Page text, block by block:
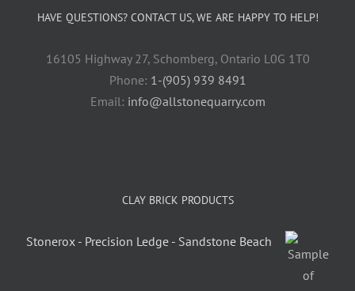
HAVE QUESTIONS? CONTACT US, WE ARE HAPPY TO HELP!
16105 Highway 27, Schomberg, Ontario L0G 1T0
Phone: 1-(905) 939 8491
Email: info@allstonequarry.com
CLAY BRICK PRODUCTS
Stonerox - Precision Ledge - Sandstone Beach